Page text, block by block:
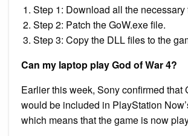
Step 1: Download all the necessary
Step 2: Patch the GoW.exe file.
Step 3: Copy the DLL files to the
Can my laptop play God of War 4?
Earlier this week, Sony confirmed that
would be included in PlayStation
which means that the game is now